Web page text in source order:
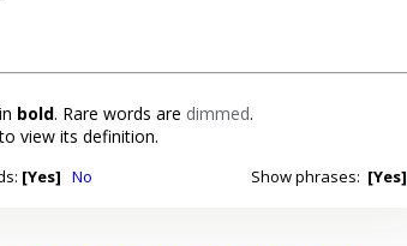
bold. Rare words are dimmed.
view its definition.
[Yes] No Show phrases: [Yes]